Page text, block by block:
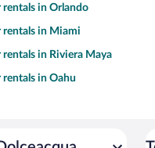
rentals in Orlando
rentals in Miami
rentals in Riviera Maya
rentals in Oahu